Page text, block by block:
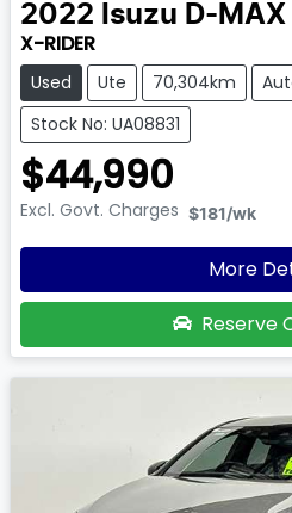
2022 Isuzu D-MAX
X-RIDER
Used Ute 70,304km
Stock No: UA08831
$44,990
Excl. Govt. Charges $181 /wk
More
Reserve